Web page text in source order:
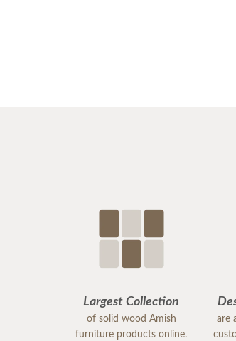
Largest Collection
of solid wood Amish
furniture products online.
are